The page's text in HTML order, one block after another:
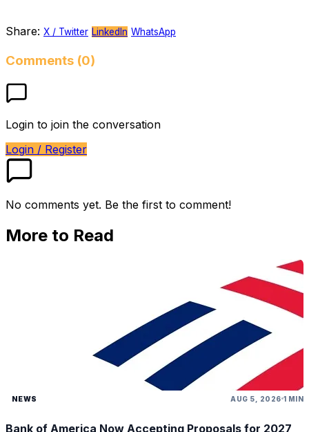
Share: X / Twitter LinkedIn WhatsApp
Comments (0)
Login to join the conversation
Login / Register
No comments yet. Be the first to comment!
More to Read
NEWS AUG 5, 2026 1 MIN
Bank of America Now Accepting Proposals for 2027